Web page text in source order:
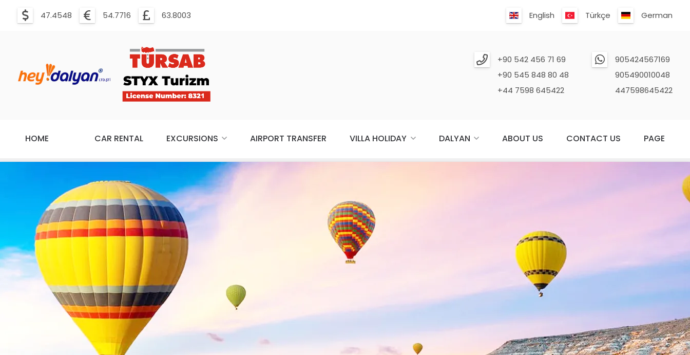
47.4548 54.7716 63.8003 English Türkçe German
+90 542 456 71 69
+90 545 848 80 48
+44 7598 645422
905424567169
905490010048
447598645422
HOME CAR RENTAL EXCURSIONS AIRPORT TRANSFER VILLA HOLIDAY DALYAN ABOUT US CONTACT US PAGE